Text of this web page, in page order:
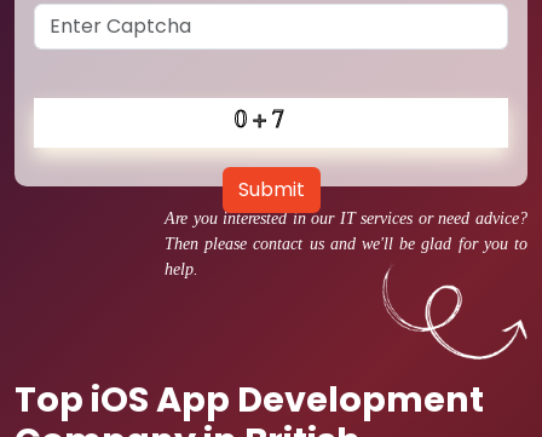
Are you interested in our IT services or need advice?
Then please contact us and we'll be glad for you to
help.
Top iOS App Development
Submit